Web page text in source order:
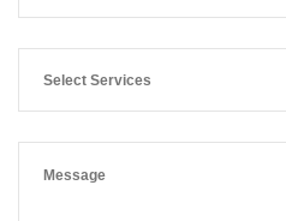
Select Services